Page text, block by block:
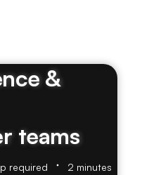
&
teams
required 2 minutes